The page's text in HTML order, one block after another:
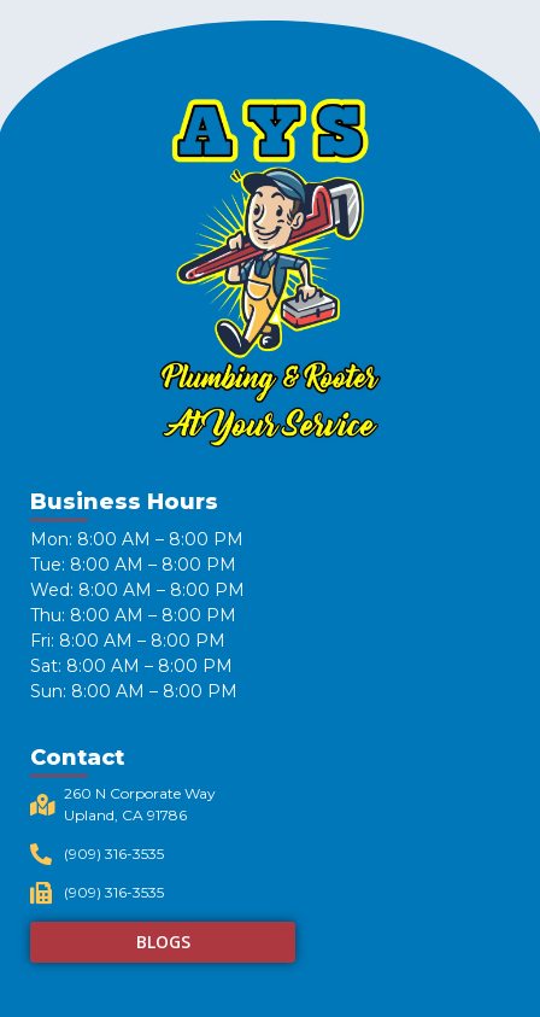
Business Hours
Mon: 8:00 AM – 8:00 PM
Tue: 8:00 AM – 8:00 PM
Wed: 8:00 AM – 8:00 PM
Thu: 8:00 AM – 8:00 PM
Fri: 8:00 AM – 8:00 PM
Sat: 8:00 AM – 8:00 PM
Sun: 8:00 AM – 8:00 PM
Contact
260 N Corporate Way
Upland, CA 91786​
(909) 316-3535
(909) 316-3535
BLOGS